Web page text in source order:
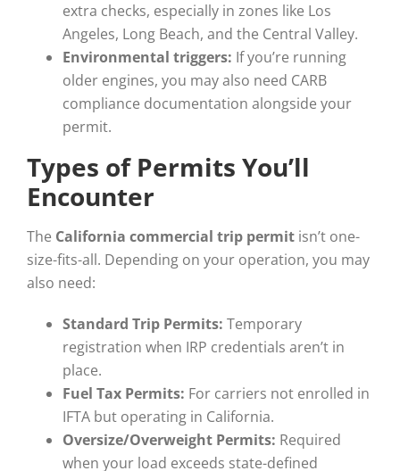
extra checks, especially in zones like Los
Angeles, Long Beach, and the Central Valley.
Environmental triggers: If you’re running
older engines, you may also need CARB
compliance documentation alongside your
permit.
Types of Permits You’ll
Encounter
The California commercial trip permit isn’t one-
size-fits-all. Depending on your operation, you may
also need:
Standard Trip Permits: Temporary
registration when IRP credentials aren’t in
place.
Fuel Tax Permits: For carriers not enrolled in
IFTA but operating in California.
Oversize/Overweight Permits: Required
when your load exceeds state-defined